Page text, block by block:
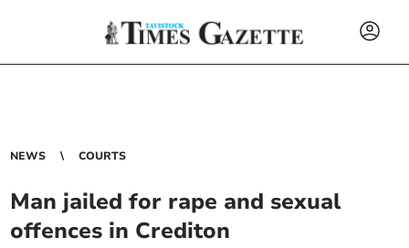
NEWS COURTS
Man jailed for rape and sexual
offences in Crediton